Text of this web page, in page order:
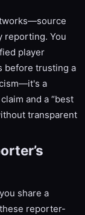
reporting. You
player
before trusting a
a
and a “best
transparent
share a
reporter-